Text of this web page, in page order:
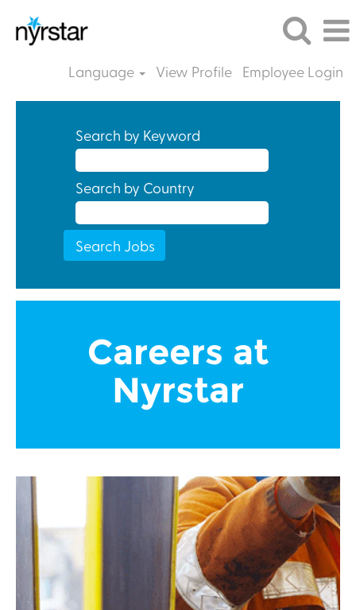
Language View Profile Employee Login
Search by Keyword
Search by Country
Careers at
Nyrstar